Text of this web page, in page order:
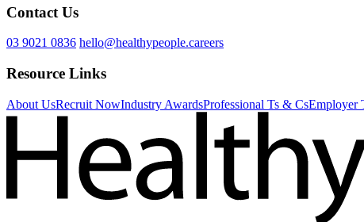
Contact Us
03 9021 0836 hello@healthypeople.careers
Resource Links
About UsRecruit NowIndustry AwardsProfessional Ts & CsEmployer